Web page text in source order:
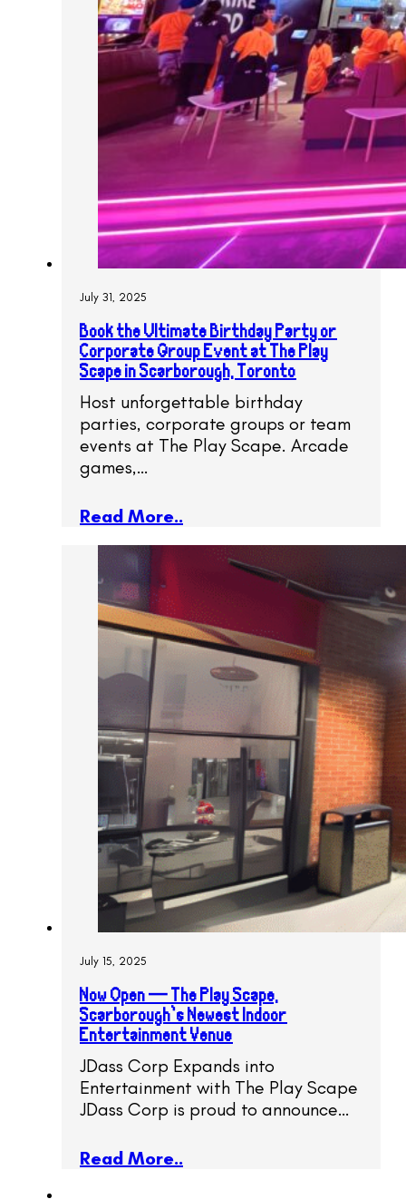
July 31, 2025
Book the Ultimate Birthday Party or
Corporate Group Event at The Play
Scape in Scarborough, Toronto
Host unforgettable birthday
parties, corporate groups or team
events at The Play Scape. Arcade
games,…
Read More..
July 15, 2025
Now Open — The Play Scape,
Scarborough’s Newest Indoor
Entertainment Venue
JDass Corp Expands into
Entertainment with The Play Scape
JDass Corp is proud to announce…
Read More..